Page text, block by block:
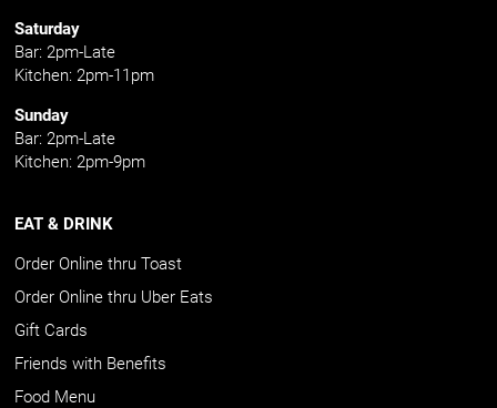
Saturday
Bar: 2pm-Late
Kitchen: 2pm-11pm
Sunday
Bar: 2pm-Late
Kitchen: 2pm-9pm
EAT & DRINK
Order Online thru Toast
Order Online thru Uber Eats
Gift Cards
Friends with Benefits
Food Menu